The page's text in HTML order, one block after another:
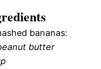
bananas:
butter